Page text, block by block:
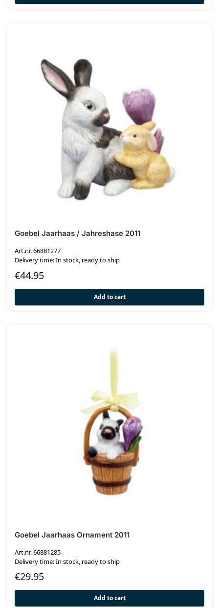
Goebel Jaarhaas / Jahreshase 2011
Art.nr. 66881277
Delivery time: In stock, ready to ship
€44.95
Add to cart
Goebel Jaarhaas Ornament 2011
Art.nr. 66881285
Delivery time: In stock, ready to ship
€29.95
Add to cart